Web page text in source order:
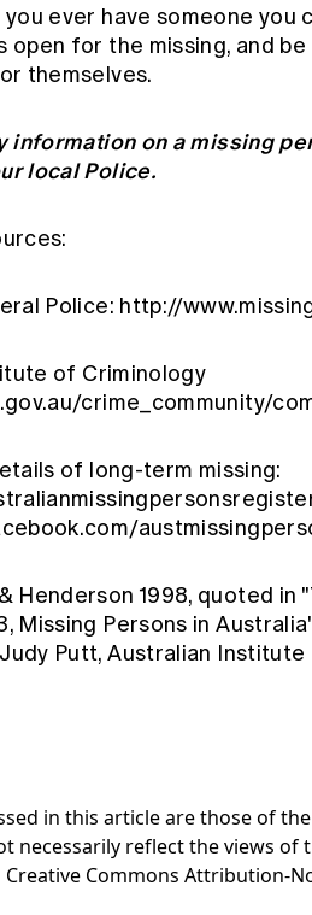
ever have someone you
open for the missing, and
themselves.
information on a missing
local Police.
Police: http://
of Criminology
crime_community/
of long-term missing:
Henderson 1998, quoted in
Missing Persons in
Putt, Australian
in this article are those of
necessarily reflect the views of
Commons Attribution-